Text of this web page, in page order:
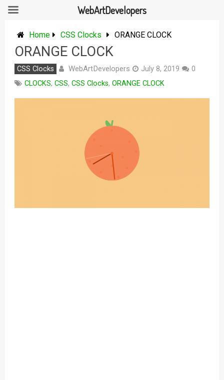
Home CSS Clocks ORANGE CLOCK
ORANGE CLOCK
CSS Clocks WebArtDevelopers July 8, 2019
0
CLOCKS, CSS, CSS Clocks, ORANGE CLOCK
WebArtDevelopers